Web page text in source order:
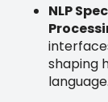
NLP
shaping
language.